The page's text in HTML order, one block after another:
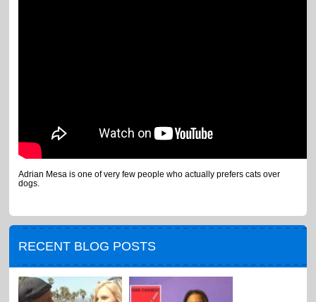
Adrian Mesa is one of very few people who actually prefers cats over
dogs.
RECENT BLOG POSTS